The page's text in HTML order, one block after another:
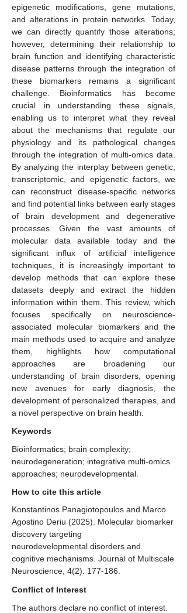
epigenetic modifications, gene mutations,
and alterations in protein networks. Today,
we can directly quantify those alterations;
however, determining their relationship to
brain function and identifying characteristic
disease patterns through the integration of
these biomarkers remains a significant
challenge. Bioinformatics has become
crucial in understanding these signals,
enabling us to interpret what they reveal
about the mechanisms that regulate our
physiology and its pathological changes
through the integration of multi-omics data.
By analyzing the interplay between genetic,
transcriptomic, and epigenetic factors, we
can reconstruct disease-specific networks
and find potential links between early stages
of brain development and degenerative
processes. Given the vast amounts of
molecular data available today and the
significant influx of artificial intelligence
techniques, it is increasingly important to
develop methods that can explore these
datasets deeply and extract the hidden
information within them. This review, which
focuses specifically on neuroscience-
associated molecular biomarkers and the
main methods used to acquire and analyze
them, highlights how computational
approaches are broadening our
understanding of brain disorders, opening
new avenues for early diagnosis, the
development of personalized therapies, and
a novel perspective on brain health.
Keywords
Bioinformatics; brain complexity;
neurodegeneration; integrative multi-omics
approaches; neurodevelopmental.
How to cite this article
Konstantinos Panagiotopoulos and Marco
Agostino Deriu (2025). Molecular biomarker
discovery targeting
neurodevelopmental disorders and
cognitive mechanisms. Journal of Multiscale
Neuroscience, 4(2): 177-186.
Conflict of Interest
The authors declare no conflict of interest.